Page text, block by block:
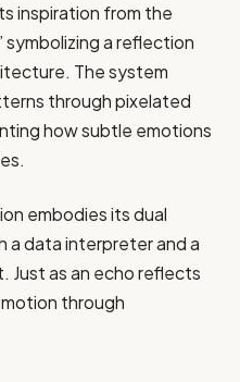
inspiration from the
symbolizing a reflection
The system
through pixelated
how subtle emotions
embodies its dual
a data interpreter and a
Just as an echo reflects
through